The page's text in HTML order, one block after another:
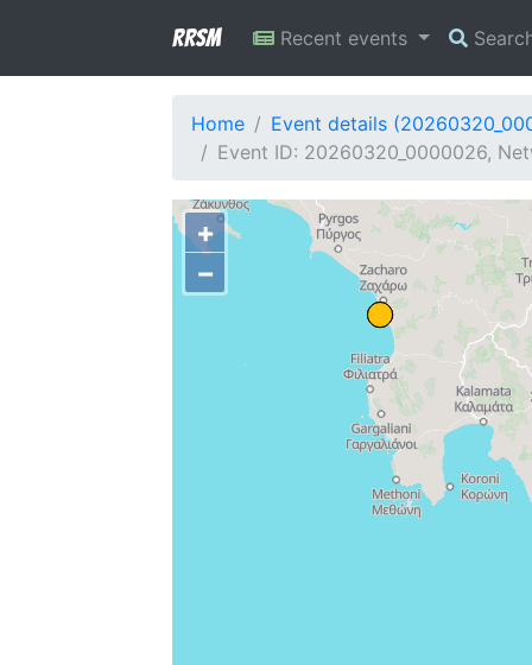
RRSM Recent events
Home
Event details
Event ID: 20260320_0000026,
+
−